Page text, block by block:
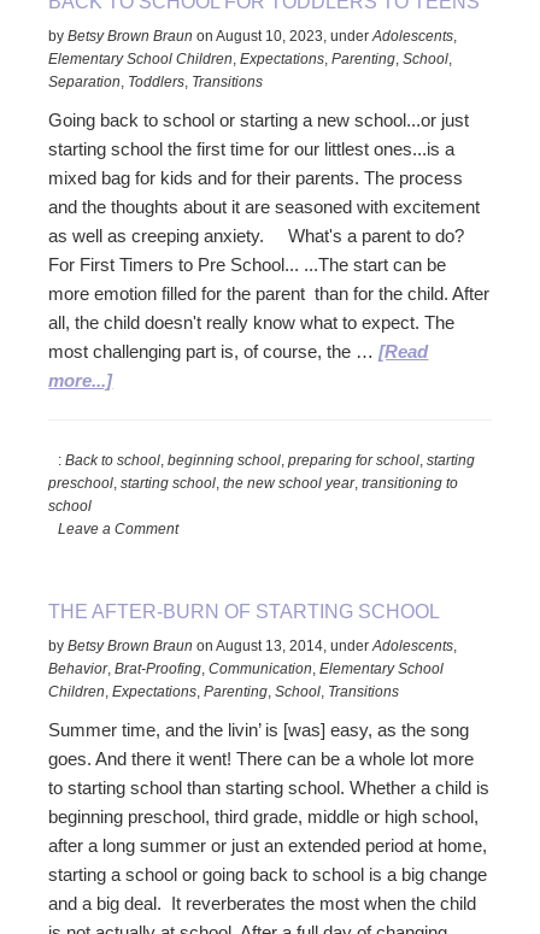
byBetsy Brown Braun onAugust 10, 2023 ,underAdolescents
Elementary School Children ,Expectations ,Parenting ,School
Separation Toddlers Transitions
Going back to school or starting a new school...or just
starting school the first time for our littlest ones...is a
mixed bag for kids and for their parents. The process
and the thoughts about it are seasoned with excitement
as well as creeping anxiety. What's a parent to do?
For First Timers to Pre School... ...The start can be
more emotion filled for the parent than for the child. After
all, the child doesn't really know what to expect. The
most challenging part is, of course, the …[Read
more...]about
School
for
Toddlers
:Back to school ,beginning school ,preparing for school ,starting
preschool ,starting school ,the new school year,transitioning to
school
Leave a Comment
THE AFTER-BURN OF STARTING SCHOOL
byBetsy Brown Braun onAugust 13, 2014,underAdolescents,
Behavior,Brat-Proofing,Communication,Elementary School
Children,Expectations,Parenting,School, Transitions
Summer time, and the livin’ is [was] easy, as the song
goes. And there it went! There can be a whole lot more
to starting school than starting school. Whether a child is
beginning preschool, third grade, middle or high school,
after a long summer or just an extended period at home,
starting a school or going back to school is a big change
and a big deal. It reverberates the most when the child